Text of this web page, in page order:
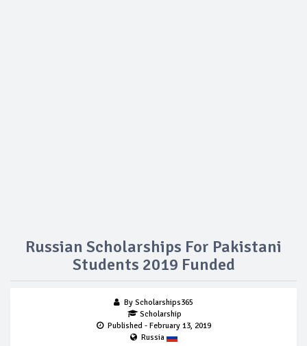
Russian Scholarships For Pakistani
Students 2019 Funded
By Scholarships365
Scholarship
Published- February 13, 2019
Russia